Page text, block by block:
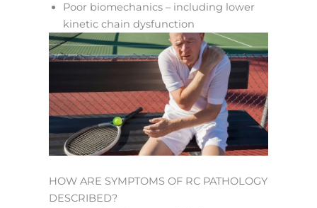
Poor biomechanics – including lower
kinetic chain dysfunction
HOW ARE SYMPTOMS OF RC PATHOLOGY
DESCRIBED?